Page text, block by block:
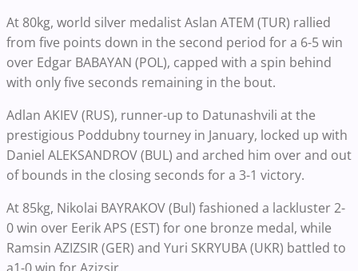
At 80kg, world silver medalist Aslan ATEM (TUR) rallied
from five points down in the second period for a 6-5 win
over Edgar BABAYAN (POL), capped with a spin behind
with only five seconds remaining in the bout.
Adlan AKIEV (RUS), runner-up to Datunashvili at the
prestigious Poddubny tourney in January, locked up with
Daniel ALEKSANDROV (BUL) and arched him over and out
of bounds in the closing seconds for a 3-1 victory.
At 85kg, Nikolai BAYRAKOV (Bul) fashioned a lackluster 2-
0 win over Eerik APS (EST) for one bronze medal, while
Ramsin AZIZSIR (GER) and Yuri SKRYUBA (UKR) battled to